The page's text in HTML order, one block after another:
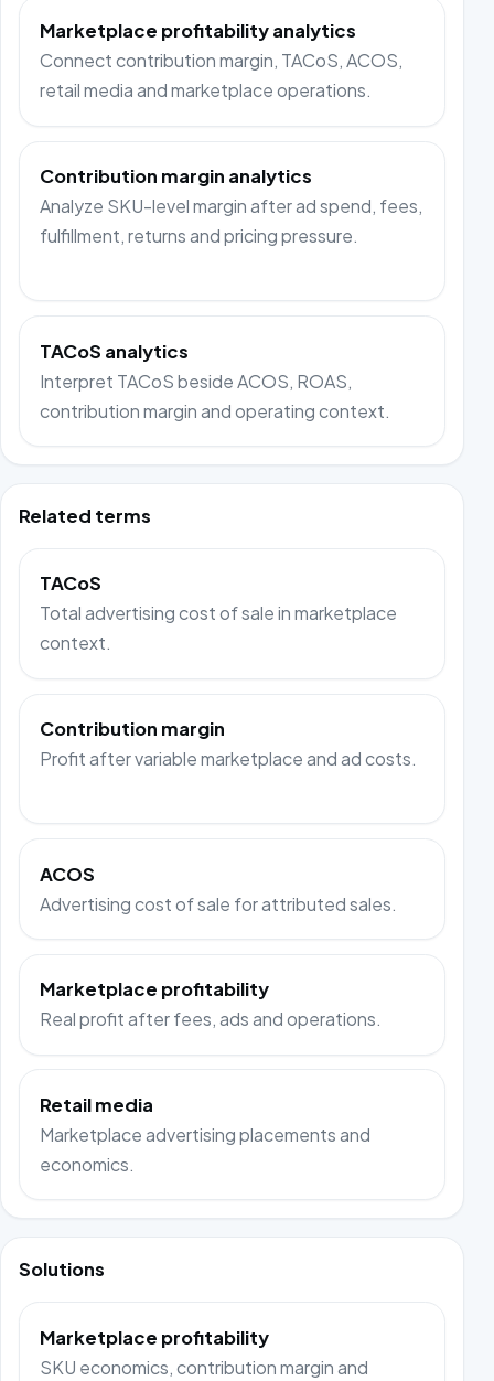
Marketplace profitability analytics
Connect contribution margin, TACoS, ACOS,
retail media and marketplace operations.
Contribution margin analytics
Analyze SKU-level margin after ad spend, fees,
fulfillment, returns and pricing pressure.
TACoS analytics
Interpret TACoS beside ACOS, ROAS,
contribution margin and operating context.
Related terms
TACoS
Total advertising cost of sale in marketplace
context.
Contribution margin
Profit after variable marketplace and ad costs.
ACOS
Advertising cost of sale for attributed sales.
Marketplace profitability
Real profit after fees, ads and operations.
Retail media
Marketplace advertising placements and
economics.
Solutions
Marketplace profitability
SKU economics, contribution margin and